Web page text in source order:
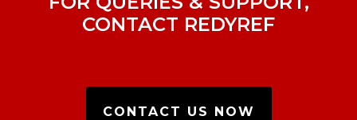
CONTACT REDYREF
CONTACT US NOW